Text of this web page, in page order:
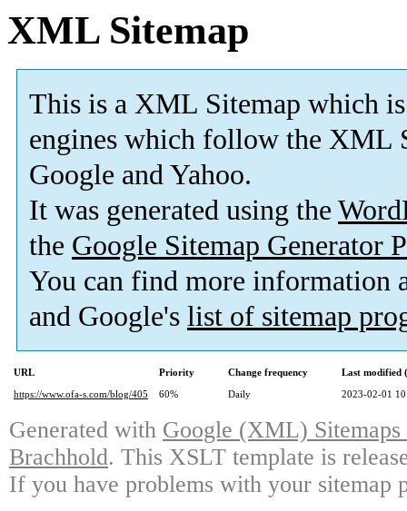
XML Sitemap
This is a XML Sitemap which is
engines which follow the XML
Google and Yahoo.
It was generated using the
the Google Sitemap Generator
You can find more information
and Google's list of sitemap
URL Priority Change frequency
Last modified
https://www.ofa-s.com/blog/405
60% Daily 2023-02-01
Generated with Google (XML)
Brachhold. This XSLT template is
If you have problems with your sitemap